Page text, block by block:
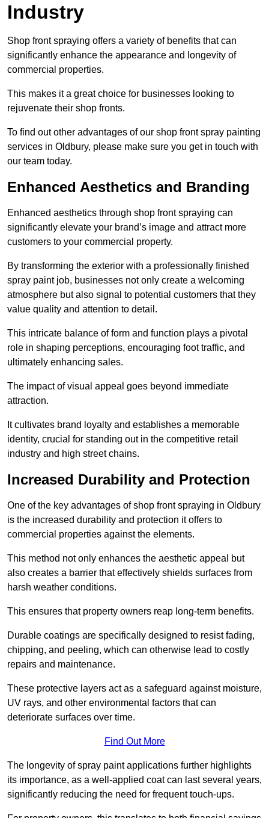
Industry
Shop front spraying offers a variety of benefits that can
significantly enhance the appearance and longevity of
commercial properties.
This makes it a great choice for businesses looking to
rejuvenate their shop fronts.
To find out other advantages of our shop front spray painting
services in Oldbury, please make sure you get in touch with
our team today.
Enhanced Aesthetics and Branding
Enhanced aesthetics through shop front spraying can
significantly elevate your brand’s image and attract more
customers to your commercial property.
By transforming the exterior with a professionally finished
spray paint job, businesses not only create a welcoming
atmosphere but also signal to potential customers that they
value quality and attention to detail.
This intricate balance of form and function plays a pivotal
role in shaping perceptions, encouraging foot traffic, and
ultimately enhancing sales.
The impact of visual appeal goes beyond immediate
attraction.
It cultivates brand loyalty and establishes a memorable
identity, crucial for standing out in the competitive retail
industry and high street chains.
Increased Durability and Protection
One of the key advantages of shop front spraying in Oldbury
is the increased durability and protection it offers to
commercial properties against the elements.
This method not only enhances the aesthetic appeal but
also creates a barrier that effectively shields surfaces from
harsh weather conditions.
This ensures that property owners reap long-term benefits.
Durable coatings are specifically designed to resist fading,
chipping, and peeling, which can otherwise lead to costly
repairs and maintenance.
These protective layers act as a safeguard against moisture,
UV rays, and other environmental factors that can
deteriorate surfaces over time.
Find Out More
The longevity of spray paint applications further highlights
its importance, as a well-applied coat can last several years,
significantly reducing the need for frequent touch-ups.